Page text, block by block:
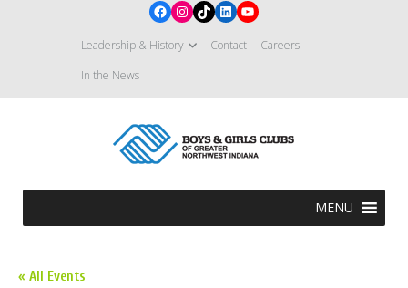
Facebook
Instagram
TikTokLinkedInYouTube
Leadership & History Contact
Careers
In the News
MENU
« All Events